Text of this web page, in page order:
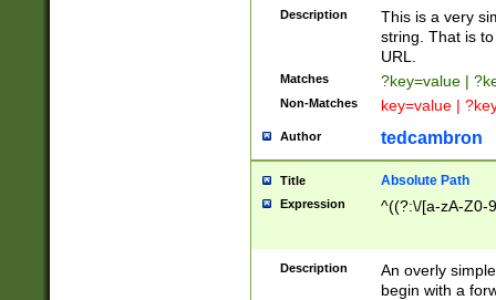
Description
This is a very
string. That is
URL.
Matches ?key=value |
Non-Matches key=value |
Author tedcambron
Title Absolute Path
Expression ^((?:\/[a-zA-Z0-
Description
An overly
begin with a